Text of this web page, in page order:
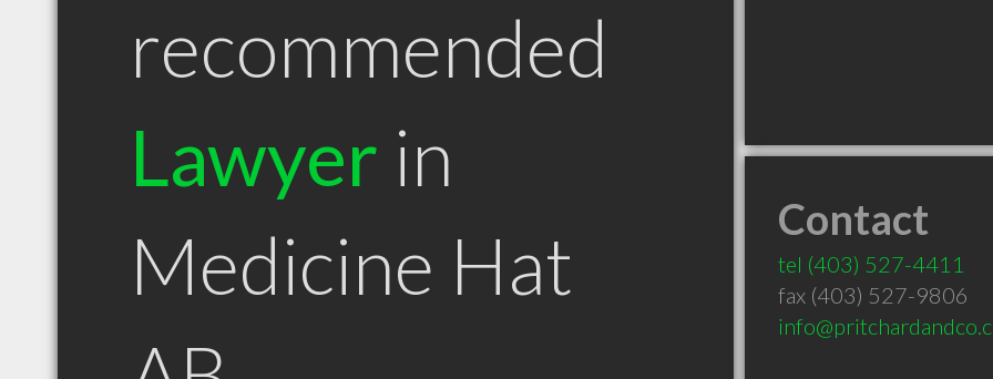
recommended
Lawyer in
Medicine Hat
Contact
tel (403) 527-4411
fax (403) 527-9806